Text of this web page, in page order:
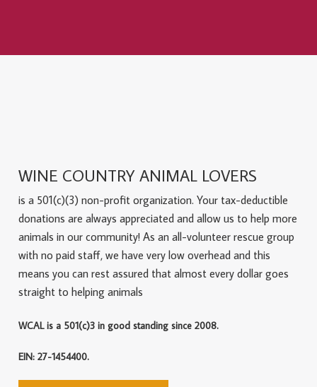
WINE COUNTRY ANIMAL LOVERS
is a 501(c)(3) non-profit organization. Your tax-deductible
donations are always appreciated and allow us to help more
animals in our community! As an all-volunteer rescue group
with no paid staff, we have very low overhead and this
means you can rest assured that almost every dollar goes
straight to helping animals
WCAL is a 501(c)3 in good standing since 2008.
EIN: 27-1454400.